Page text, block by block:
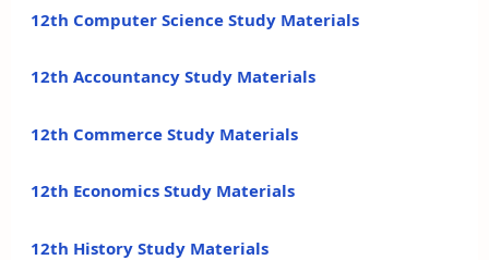
12th Computer Science Study Materials
12th Accountancy Study Materials
12th Commerce Study Materials
12th Economics Study Materials
12th History Study Materials